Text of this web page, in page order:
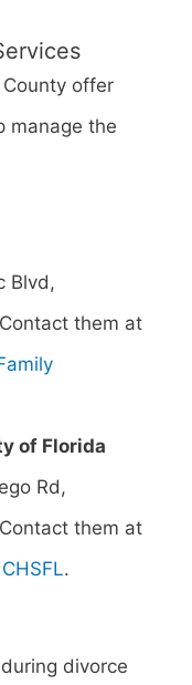
offer
manage the
Blvd,
them at
of Florida
Rd,
them at
CHSFL.
divorce